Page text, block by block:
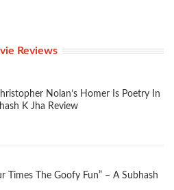
Reviews
Nolan’s Homer Is Poetry In
K Jha Review
Times The Goofy Fun” – A Subhash